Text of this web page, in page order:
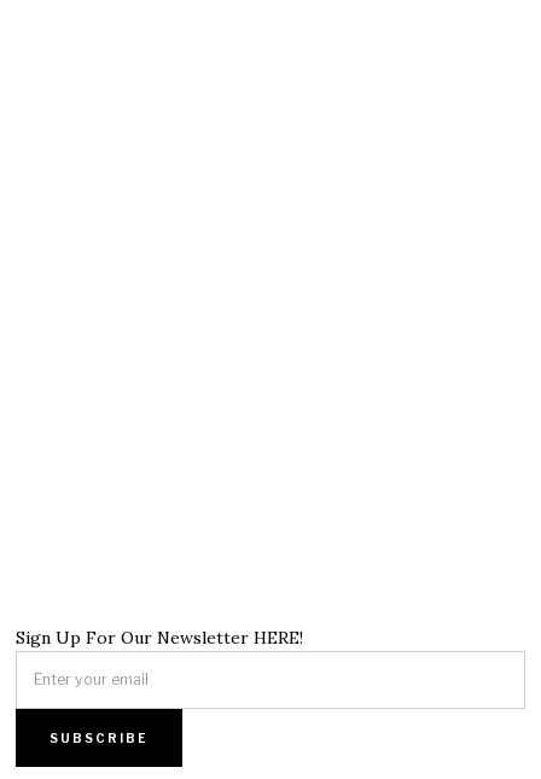
Sign Up For Our Newsletter HERE!